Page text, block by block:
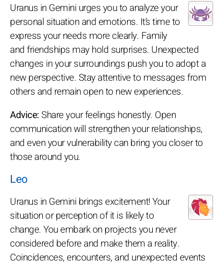
Uranus in Gemini urges you to analyze your
personal situation and emotions. It’s time to
express your needs more clearly. Family
and friendships may hold surprises. Unexpected
changes in your surroundings push you to adopt a
new perspective. Stay attentive to messages from
others and remain open to new experiences.
Advice:Share your feelings honestly. Open
communication will strengthen your relationships,
and even your vulnerability can bring you closer to
those around you.
Leo
Uranus in Gemini brings excitement! Your
situation or perception of it is likely to
change. You embark on projects you never
considered before and make them a reality.
Coincidences, encounters, and unexpected events